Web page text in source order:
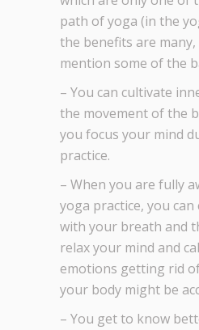
path of yoga (in the
the benefits are
mention some of the
– You can cultivate
the movement of the
you focus your mind
practice.
– When you are fully
yoga practice, you
with your breath and
relax your mind and
emotions getting rid
your body might be
– You get to know